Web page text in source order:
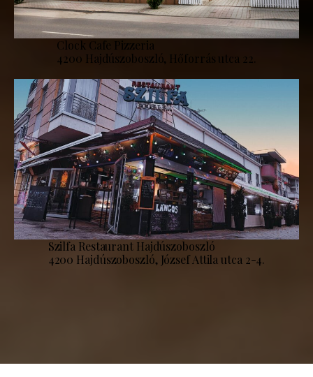
Clock Cafe Pizzeria
4200 Hajdúszoboszló, Hőforrás utca 22.
Szilfa Restaurant Hajdúszoboszló
4200 Hajdúszoboszló, József Attila utca 2-4.